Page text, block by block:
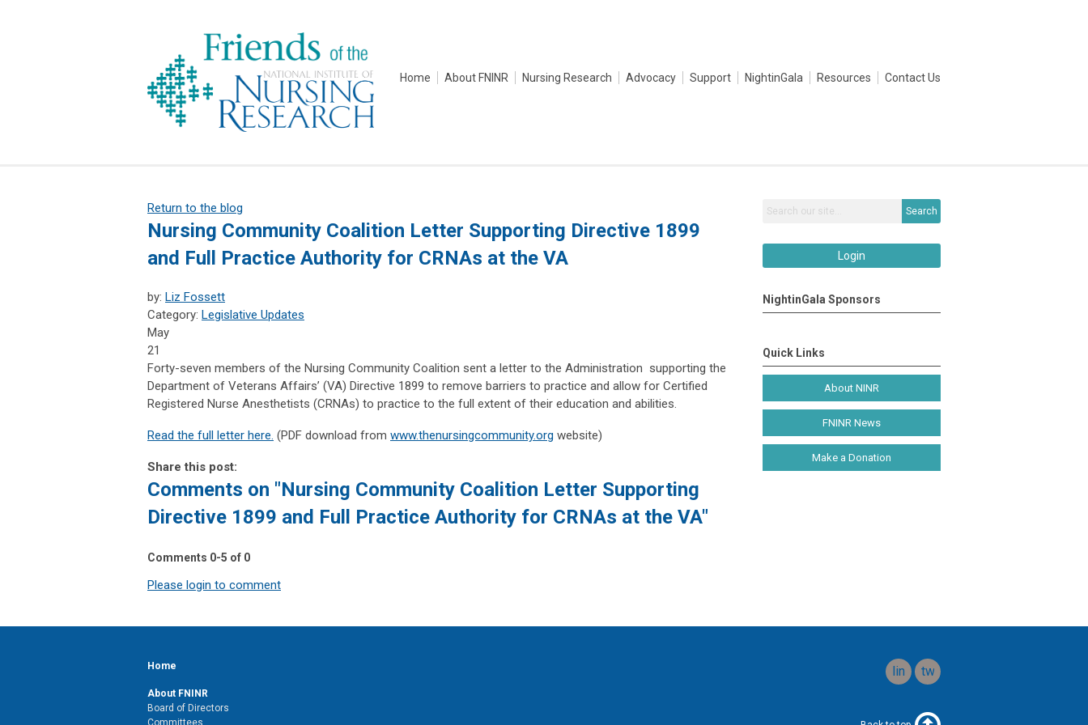
Home About FNINR Nursing Research Advocacy Support NightinGala Resources Contact Us
Return to the blog
Nursing Community Coalition Letter Supporting Directive 1899
and Full Practice Authority for CRNAs at the VA
by: Liz Fossett
Category: Legislative Updates
May
21
Forty-seven members of the Nursing Community Coalition sent a letter to the Administration supporting the
Department of Veterans Affairs’ (VA) Directive 1899 to remove barriers to practice and allow for Certified
Registered Nurse Anesthetists (CRNAs) to practice to the full extent of their education and abilities.
Read the full letter here. (PDF download from www.thenursingcommunity.org website)
Share this post:
Comments on "Nursing Community Coalition Letter Supporting
Directive 1899 and Full Practice Authority for CRNAs at the VA"
Comments 0-5 of 0
Please login to comment
Search
Login
NightinGala Sponsors
Quick Links
About NINR
FNINR News
Make a Donation
twitter
linkedin
Home
About FNINR
Board of Directors
Committees